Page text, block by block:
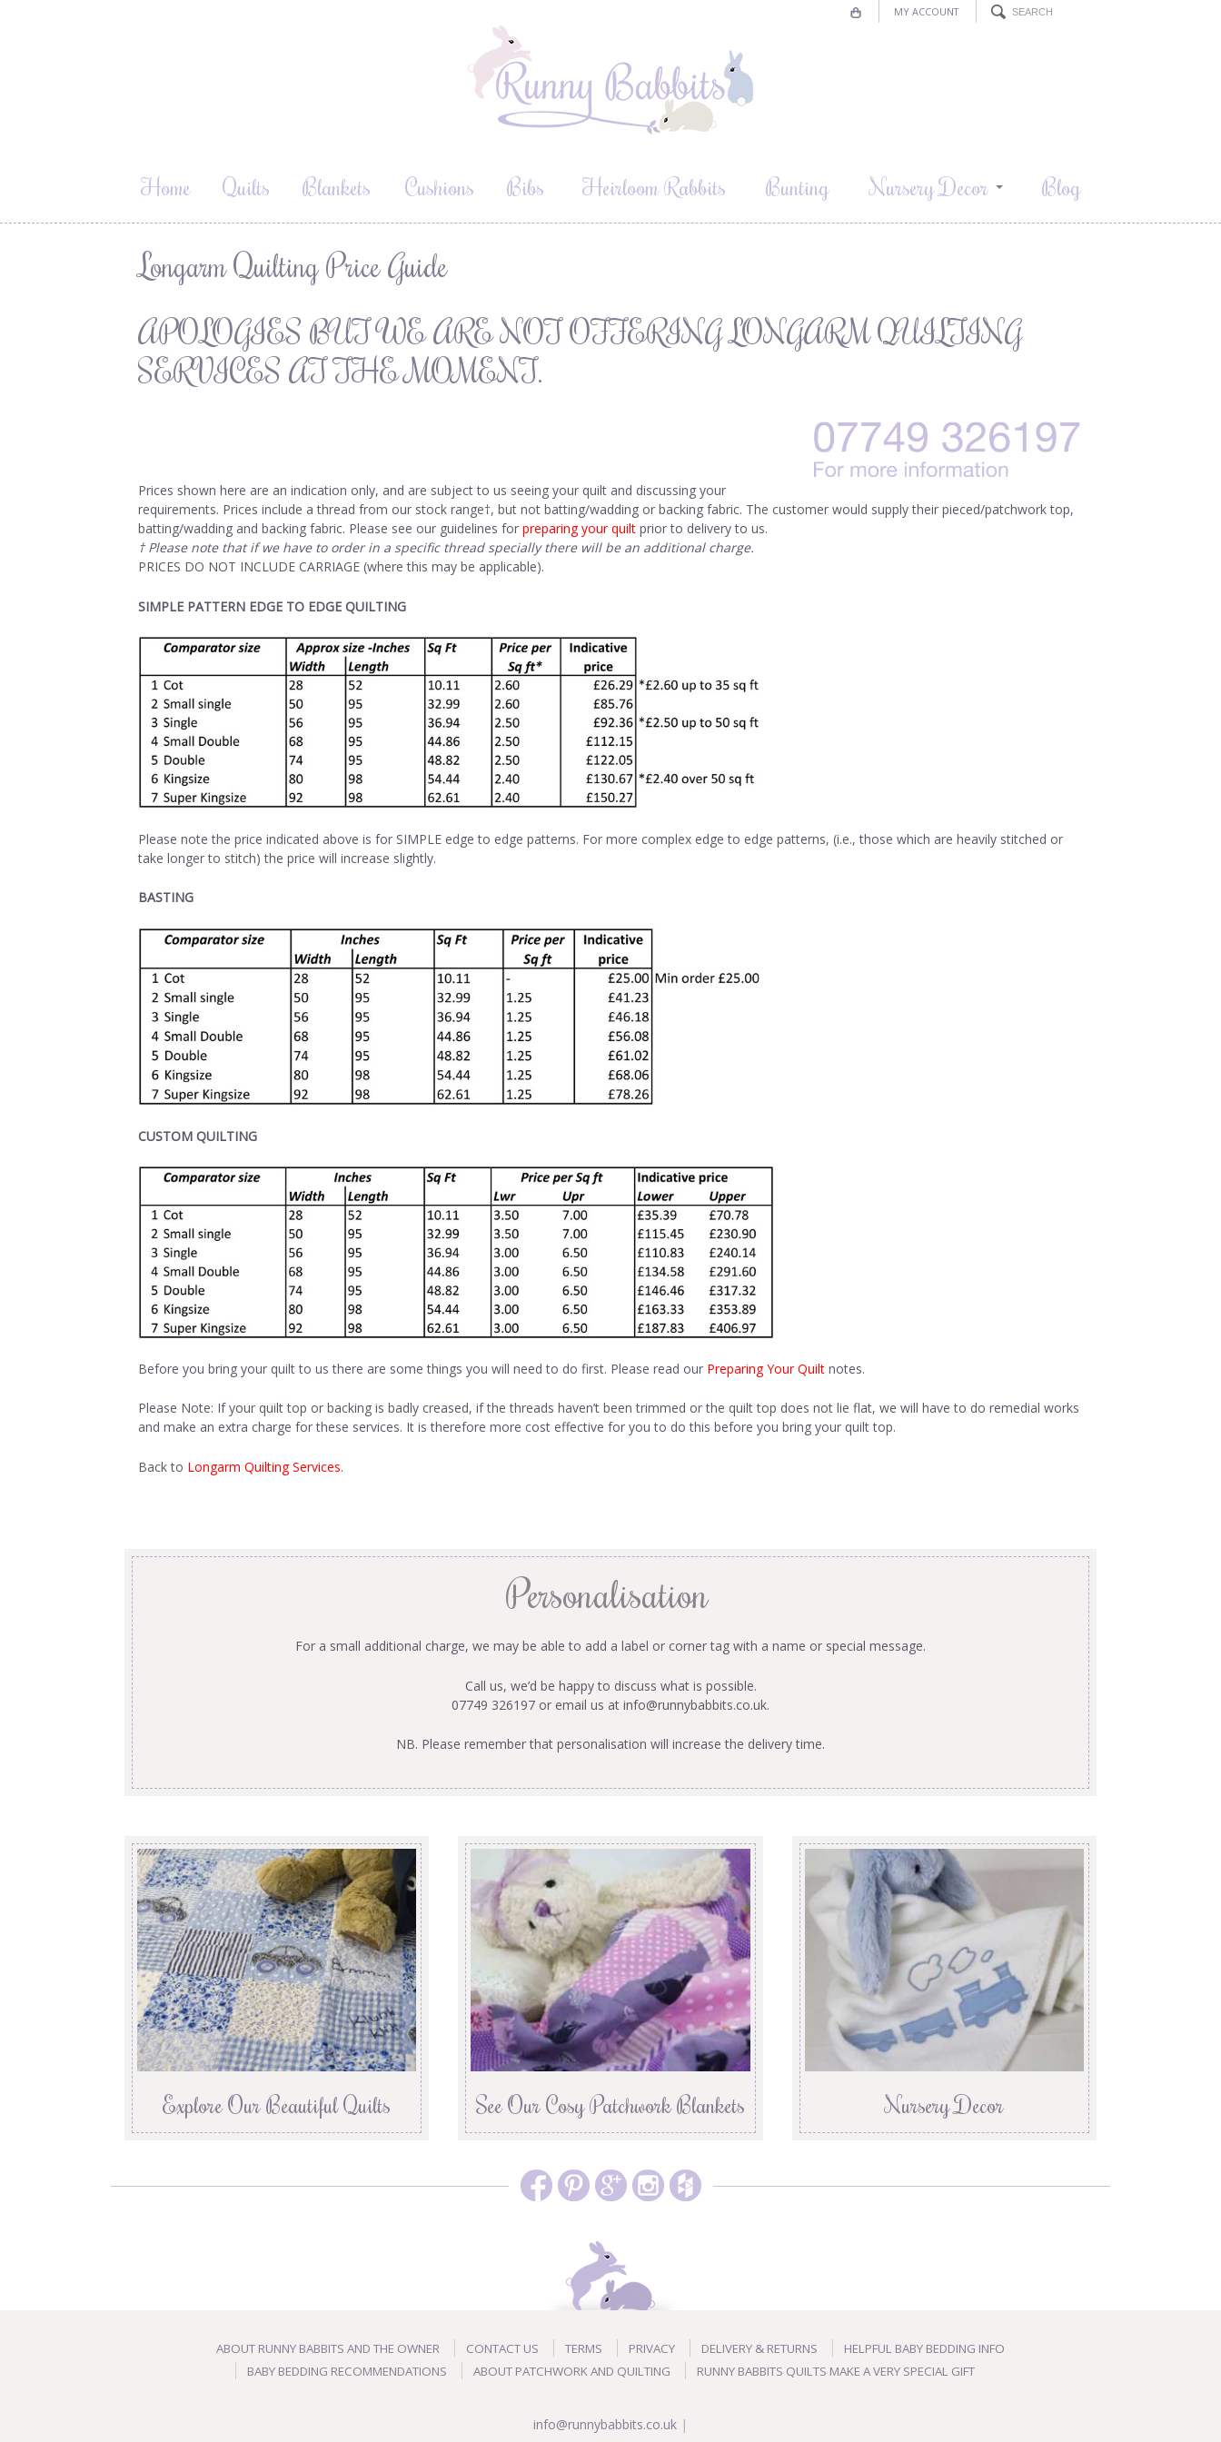
MY ACCOUNT
Home Quilts Blankets Cushions Bibs Heirloom Rabbits Bunting Nursery Decor Blog
Longarm Quilting Price Guide
APOLOGIES BUT WE ARE NOT OFFERING LONGARM QUILTING
SERVICES AT THE MOMENT.
Prices shown here are an indication only, and are subject to us seeing your quilt and discussing your
requirements. Prices include a thread from our stock range†, but not batting/wadding or backing fabric. The customer would supply their pieced/patchwork top,
batting/wadding and backing fabric. Please see our guidelines for preparing your quilt prior to delivery to us.
† Please note that if we have to order in a specific thread specially there will be an additional charge.
PRICES DO NOT INCLUDE CARRIAGE (where this may be applicable).
SIMPLE PATTERN EDGE TO EDGE QUILTING
Please note the price indicated above is for SIMPLE edge to edge patterns. For more complex edge to edge patterns, (i.e., those which are heavily stitched or
take longer to stitch) the price will increase slightly.
BASTING
CUSTOM QUILTING
Before you bring your quilt to us there are some things you will need to do first. Please read our Preparing Your Quilt notes.
Please Note: If your quilt top or backing is badly creased, if the threads haven’t been trimmed or the quilt top does not lie flat, we will have to do remedial works
and make an extra charge for these services. It is therefore more cost effective for you to do this before you bring your quilt top.
Back to Longarm Quilting Services.
Personalisation
For a small additional charge, we may be able to add a label or corner tag with a name or special message.
Call us, we’d be happy to discuss what is possible.
07749 326197 or email us at info@runnybabbits.co.uk.
NB. Please remember that personalisation will increase the delivery time.
Explore Our Beautiful Quilts See Our Cosy Patchwork Blankets Nursery Decor
ABOUT RUNNY BABBITS AND THE OWNER CONTACT US TERMS PRIVACY DELIVERY & RETURNS
HELPFUL BABY BEDDING INFO
BABY BEDDING RECOMMENDATIONS
ABOUT PATCHWORK AND QUILTING RUNNY BABBITS QUILTS MAKE A VERY SPECIAL GIFT
info@runnybabbits.co.uk |